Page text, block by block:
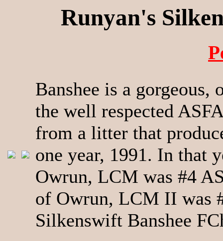
Runyan's
Banshee is a
the well respected
from a litter that
one year, 1991. In that
Owrun, LCM was #4
of Owrun, LCM II was
Silkenswift Banshee